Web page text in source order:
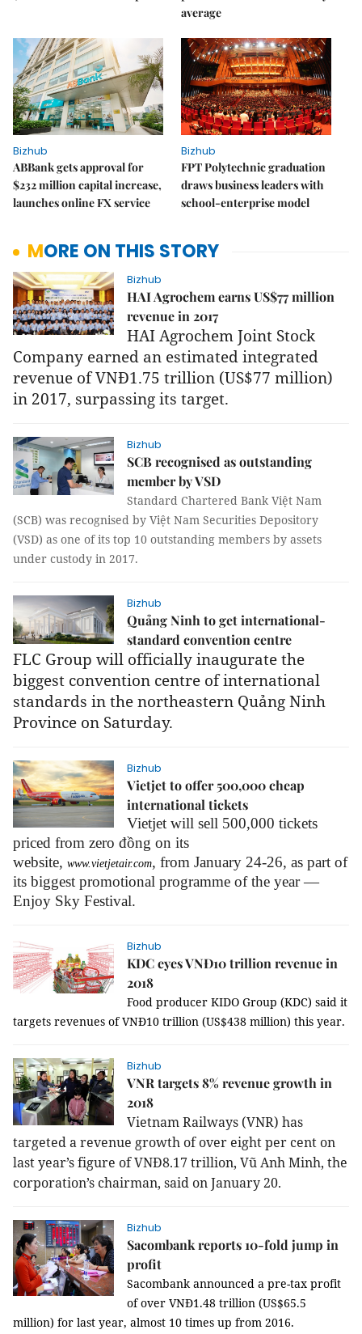
average
Bizhub
ABBank gets approval for
$232 million capital increase,
launches online FX service
Bizhub
FPT Polytechnic graduation
draws business leaders with
school-enterprise model
MORE ON THIS STORY
Bizhub
HAI Agrochem earns US$77 million
revenue in 2017
HAI Agrochem Joint Stock
Company earned an estimated integrated
revenue of VNĐ1.75 trillion (US$77 million)
in 2017, surpassing its target.
Bizhub
SCB recognised as outstanding
member by VSD
Standard Chartered Bank Việt Nam
(SCB) was recognised by Việt Nam Securities Depository
(VSD) as one of its top 10 outstanding members by assets
under custody in 2017.
Bizhub
Quảng Ninh to get international-
standard convention centre
FLC Group will officially inaugurate the
biggest convention centre of international
standards in the northeastern Quảng Ninh
Province on Saturday.
Bizhub
Vietjet to offer 500,000 cheap
international tickets
Vietjet will sell 500,000 tickets
priced from zero đồng on its
website, www.vietjetair.com, from January 24-26, as part of
its biggest promotional programme of the year —
Enjoy Sky Festival.
Bizhub
KDC eyes VNĐ10 trillion revenue in
2018
Food producer KIDO Group (KDC) said it
targets revenues of VNĐ10 trillion (US$438 million) this year.
Bizhub
VNR targets 8% revenue growth in
2018
Vietnam Railways (VNR) has
targeted a revenue growth of over eight per cent on
last year’s figure of VNĐ8.17 trillion, Vũ Anh Minh, the
corporation’s chairman, said on January 20.
Bizhub
Sacombank reports 10-fold jump in
profit
Sacombank announced a pre-tax profit
of over VNĐ1.48 trillion (US$65.5
million) for last year, almost 10 times up from 2016.